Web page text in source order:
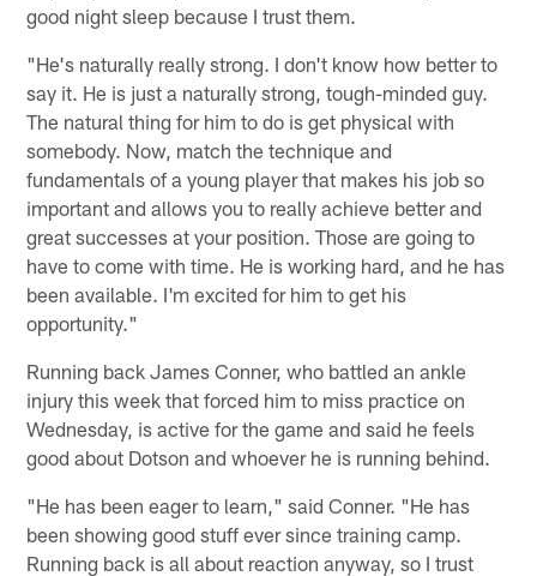
good night sleep because I trust them.
"He's naturally really strong. I don't know how better to
say it. He is just a naturally strong, tough-minded guy.
The natural thing for him to do is get physical with
somebody. Now, match the technique and
fundamentals of a young player that makes his job so
important and allows you to really achieve better and
great successes at your position. Those are going to
have to come with time. He is working hard, and he has
been available. I'm excited for him to get his
opportunity."
Running back James Conner, who battled an ankle
injury this week that forced him to miss practice on
Wednesday, is active for the game and said he feels
good about Dotson and whoever he is running behind.
"He has been eager to learn," said Conner. "He has
been showing good stuff ever since training camp.
Running back is all about reaction anyway, so I trust